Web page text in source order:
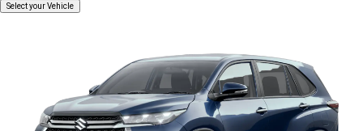
Select your Vehicle